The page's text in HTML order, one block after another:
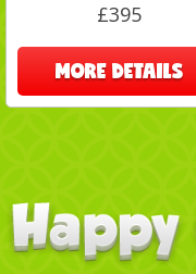
£395
MORE DETAILS